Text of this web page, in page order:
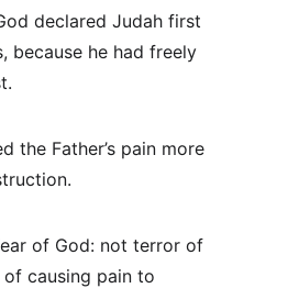
declared Judah first
because he had freely
the Father’s pain more
of God: not terror of
causing pain to